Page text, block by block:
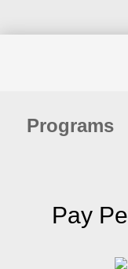
Programs
Pay